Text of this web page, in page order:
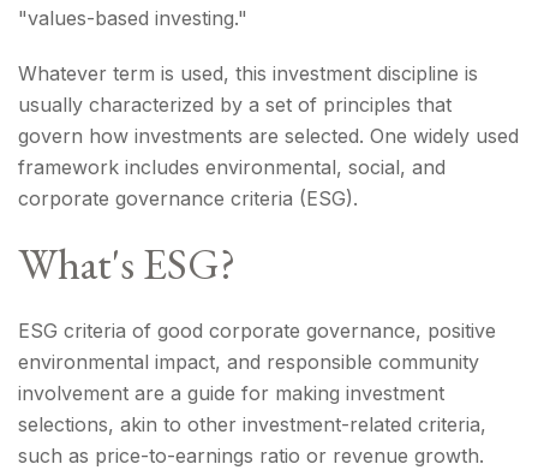
"values-based investing."
Whatever term is used, this investment discipline is
usually characterized by a set of principles that
govern how investments are selected. One widely used
framework includes environmental, social, and
corporate governance criteria (ESG).
What's ESG?
ESG criteria of good corporate governance, positive
environmental impact, and responsible community
involvement are a guide for making investment
selections, akin to other investment-related criteria,
such as price-to-earnings ratio or revenue growth.